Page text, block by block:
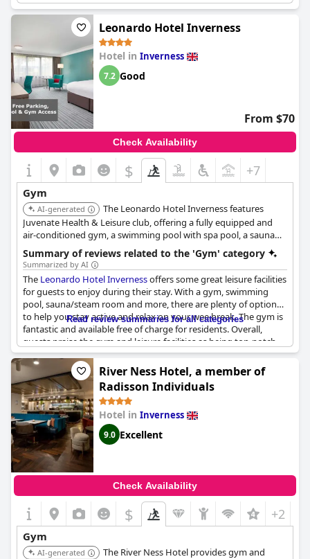
and activity options.
Leonardo Hotel Inverness
Hotel in Inverness
7.2 Good
From $70
Check Availability
$ +7
Gym
AI-generated
The Leonardo Hotel Inverness features
Juvenate Health & Leisure club, offering a fully equipped and
air-conditioned gym, a swimming pool with spa pool, a sauna
and a steam room.
Summary of reviews related to the 'Gym' category
Summarized by AI
The Leonardo Hotel Invernessoffers some great leisure facilities
for guests to enjoy during their stay. With a gym, swimming
pool, sauna/steam room and more, there are plenty of options
to help you stay active and relax on your wee break. The gym is
fantastic and available free of charge for residents. Overall,
guests praise the gym and leisure facilities as being top-notch
and a great addition to their stay. So, if you're looking to stay
active and pampered during your time in Inverness, be sure to
check out the leisure facilities at the Leonardo Hotel.
Read review summaries for all categories
River Ness Hotel, a member of
Radisson Individuals
Hotel in Inverness
9.0 Excellent
Check Availability
$ +2
Gym
AI-generated
The River Ness Hotel provides gym and